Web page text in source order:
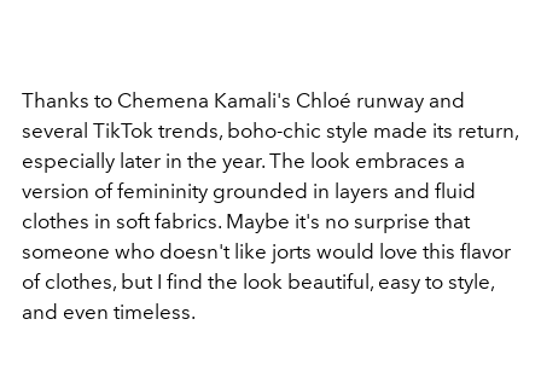
Thanks to Chemena Kamali's Chloé runway and
several TikTok trends, boho-chic style made its return,
especially later in the year. The look embraces a
version of femininity grounded in layers and fluid
clothes in soft fabrics. Maybe it's no surprise that
someone who doesn't like jorts would love this flavor
of clothes, but I find the look beautiful, easy to style,
and even timeless.